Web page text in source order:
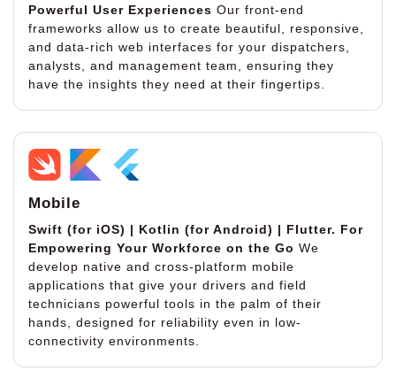
Powerful User Experiences Our front-end
frameworks allow us to create beautiful, responsive,
and data-rich web interfaces for your dispatchers,
analysts, and management team, ensuring they
have the insights they need at their fingertips.
Mobile
Swift (for iOS) | Kotlin (for Android) | Flutter. For
Empowering Your Workforce on the Go We
develop native and cross-platform mobile
applications that give your drivers and field
technicians powerful tools in the palm of their
hands, designed for reliability even in low-
connectivity environments.